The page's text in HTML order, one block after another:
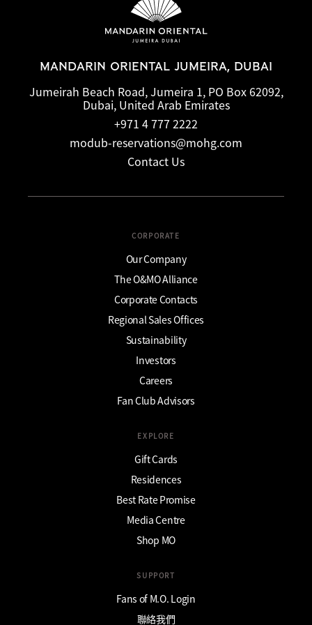
MANDARIN ORIENTAL JUMEIRA, DUBAI
Jumeirah Beach Road, Jumeira 1, PO Box 62092,
Dubai, United Arab Emirates
+971 4 777 2222
modub-reservations@mohg.com
Contact Us
CORPORATE
Our Company
The O&MO Alliance
Corporate Contacts
Regional Sales Offices
Sustainability
Investors
Careers
Fan Club Advisors
EXPLORE
Gift Cards
Residences
Best Rate Promise
Media Centre
Shop MO
SUPPORT
Fans of M.O. Login
聯絡我們